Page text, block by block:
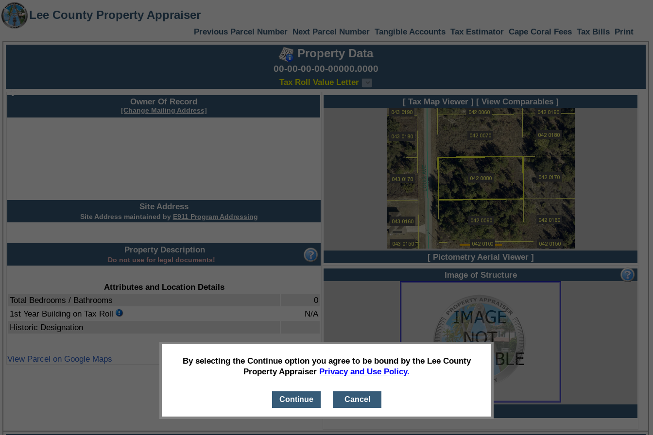
Lee County Property Appraiser
Previous Parcel Number Next Parcel Number Tangible Accounts Tax Estimator Cape Coral Fees Tax Bills Print
Property Data
00-00-00-00-00000.0000
Tax Roll Value Letter
Owner Of Record
[Change Mailing Address]
Site Address
Site Address maintained by E911 Program Addressing
Property Description
Do not use for legal documents!
Attributes and Location Details
Total Bedrooms / Bathrooms
0
1st Year Building on Tax Roll
N/A
Historic Designation
View Parcel on Google Maps
[ Tax Map Viewer ] [ View Comparables ]
[ Pictometry Aerial Viewer ]
Image of Structure
By selecting the Continue option you agree to be bound by the Lee County
Property Appraiser Privacy and Use Policy.